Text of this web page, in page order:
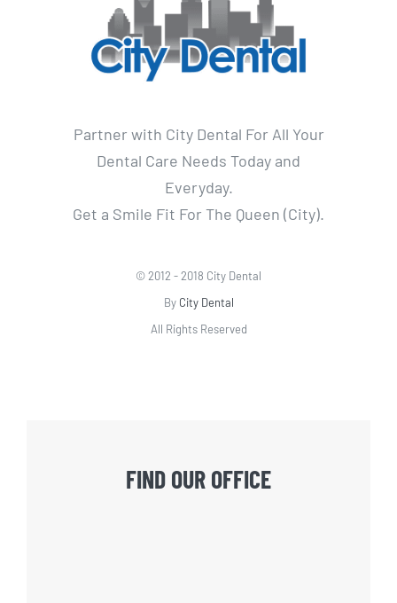
Partner with City Dental For All Your
Dental Care Needs Today and
Everyday.
Get a Smile Fit For The Queen (City).
© 2012 - 2018 City Dental
By City Dental
All Rights Reserved
FIND OUR OFFICE